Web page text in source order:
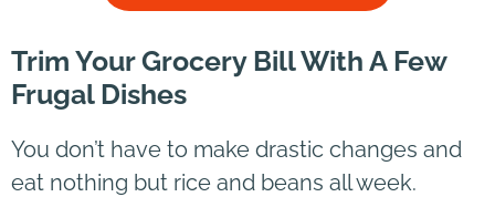
Trim Your Grocery Bill With A Few
Frugal Dishes
You don’t have to make drastic changes and
eat nothing but rice and beans all week.